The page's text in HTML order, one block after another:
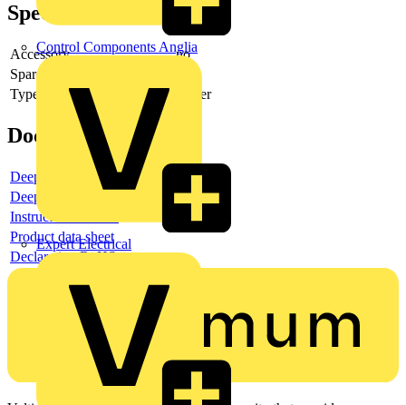
Control Components Anglia
Expert Electrical
Specifications
Accessory
no
Spare part
Type of accessory/spare part
Cover
Documents
Deeplink product page
Deeplink REACH
Instructions for use
Product data sheet
Declaration RoHS